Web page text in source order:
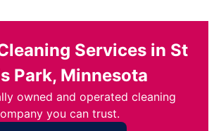
Services in St
Park, Minnesota
owned and operated cleaning
you can trust.